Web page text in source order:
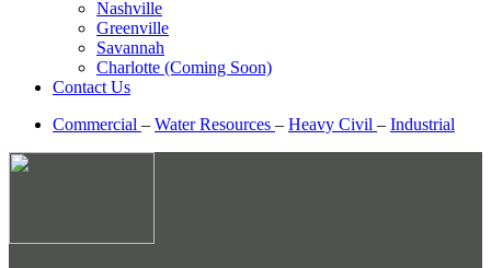
Nashville
Greenville
Savannah
Charlotte (Coming Soon)
Contact Us
Commercial – Water Resources – Heavy Civil – Industrial